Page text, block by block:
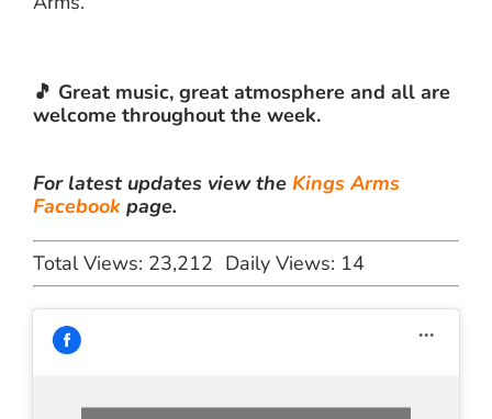
🎵 Great music, great atmosphere and all are
welcome throughout the week.
For latest updates view the Kings Arms
Facebook page.
Total Views: 23,212 Daily Views: 14